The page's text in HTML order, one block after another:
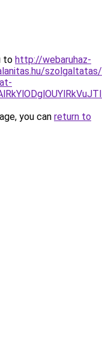
to http://webaruhaz-
szolgaltatas/
you can return to